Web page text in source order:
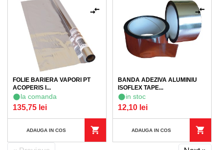
FOLIE BARIERA VAPORI PT
ACOPERIS I...
la comanda
135,75 lei
ADAUGA IN COS
BANDA ADEZIVA ALUMINIU
ISOFLEX TAPE...
in stoc
12,10 lei
ADAUGA IN COS